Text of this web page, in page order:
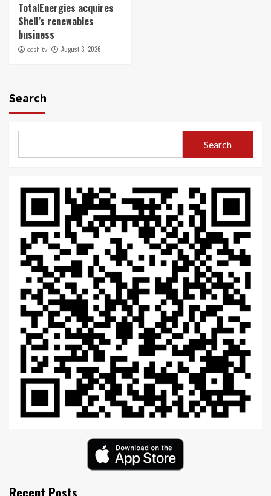
TotalEnergies acquires
Shell’s renewables
business
ecshitv August 3, 2026
Search
Search